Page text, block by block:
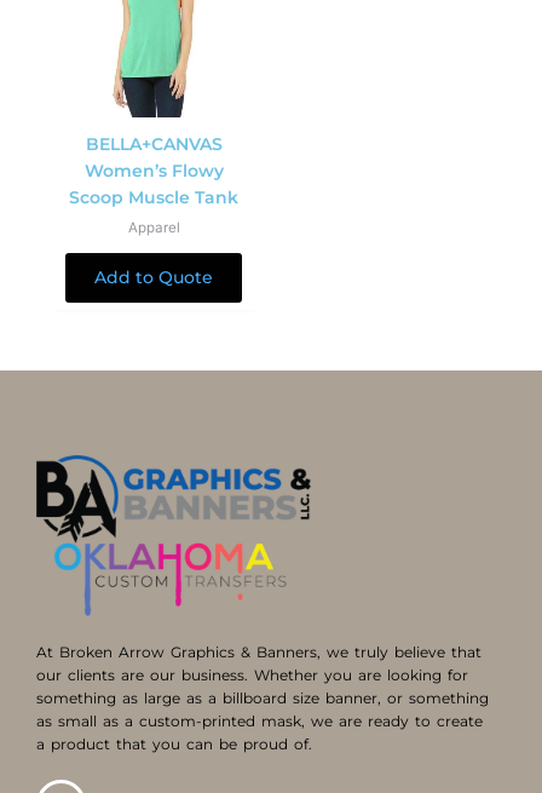
BELLA+CANVAS
Women’s Flowy
Scoop Muscle Tank
Apparel
Add to Quote
At Broken Arrow Graphics & Banners, we truly believe that
our clients are our business. Whether you are looking for
something as large as a billboard size banner, or something
as small as a custom-printed mask, we are ready to create
a product that you can be proud of.